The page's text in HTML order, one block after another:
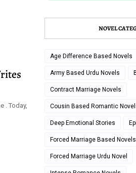
. Today,
NOVEL
Age Difference Based Novels
Army Based Urdu Novels
Contract Marriage Novels
Cousin Based Romantic
Deep Emotional Stories
Forced Marriage Based Novels
Forced Marriage Urdu Novel